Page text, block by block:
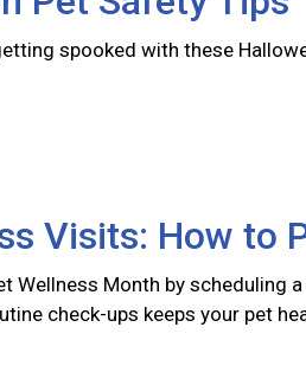
spooked with these
Visits: How to
Wellness Month by scheduling
check-ups keeps your pet